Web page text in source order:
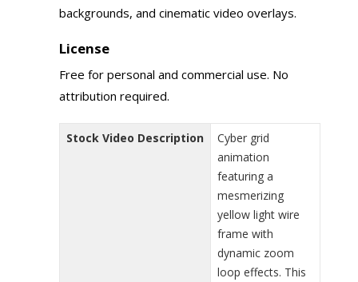
backgrounds, and cinematic video overlays.
License
Free for personal and commercial use. No
attribution required.
Stock Video Description
Cyber grid
animation
featuring a
mesmerizing
yellow light wire
frame with
dynamic zoom
loop effects. This